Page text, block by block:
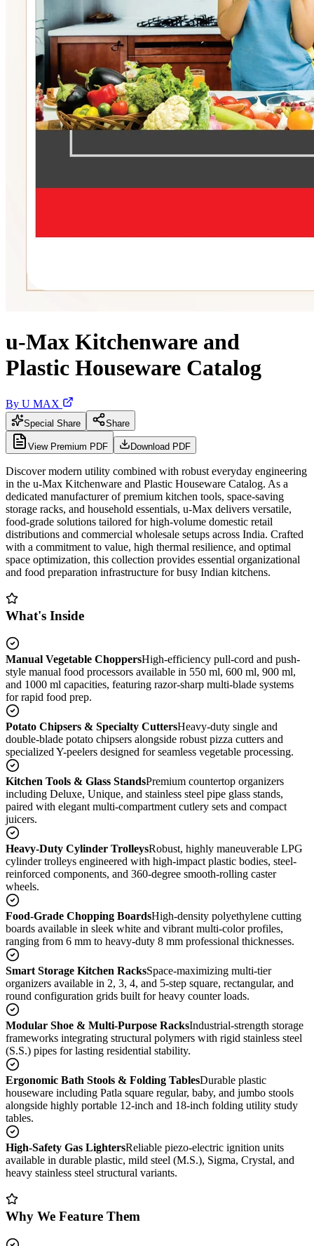
u-Max Kitchenware and
Plastic Houseware Catalog
By U MAX
Special Share Share
View Premium PDF Download PDF
Discover modern utility combined with robust everyday engineering
in the u-Max Kitchenware and Plastic Houseware Catalog. As a
dedicated manufacturer of premium kitchen tools, space-saving
storage racks, and household essentials, u-Max delivers versatile,
food-grade solutions tailored for high-volume domestic retail
distributions and commercial wholesale setups across India. Crafted
with a commitment to value, high thermal resilience, and optimal
space optimization, this collection provides essential organizational
and food preparation infrastructure for busy Indian kitchens.
What's Inside
Manual Vegetable ChoppersHigh-efficiency pull-cord and push-
style manual food processors available in 550 ml, 600 ml, 900 ml,
and 1000 ml capacities, featuring razor-sharp multi-blade systems
for rapid food prep.
Potato Chipsers & Specialty CuttersHeavy-duty single and
double-blade potato chipsers alongside robust pizza cutters and
specialized Y-peelers designed for seamless vegetable processing.
Kitchen Tools & Glass StandsPremium countertop organizers
including Deluxe, Unique, and stainless steel pipe glass stands,
paired with elegant multi-compartment cutlery sets and compact
juicers.
Heavy-Duty Cylinder TrolleysRobust, highly maneuverable LPG
cylinder trolleys engineered with high-impact plastic bodies, steel-
reinforced components, and 360-degree smooth-rolling caster
wheels.
Food-Grade Chopping BoardsHigh-density polyethylene cutting
boards available in sleek white and vibrant multi-color profiles,
ranging from 6 mm to heavy-duty 8 mm professional thicknesses.
Smart Storage Kitchen RacksSpace-maximizing multi-tier
organizers available in 2, 3, 4, and 5-step square, rectangular, and
round configuration grids built for heavy counter loads.
Modular Shoe & Multi-Purpose RacksIndustrial-strength storage
frameworks integrating structural polymers with rigid stainless steel
(S.S.) pipes for lasting residential stability.
Ergonomic Bath Stools & Folding TablesDurable plastic
houseware including Patla square regular, baby, and jumbo stools
alongside highly portable 12-inch and 18-inch folding utility study
tables.
High-Safety Gas LightersReliable piezo-electric ignition units
available in durable plastic, mild steel (M.S.), Sigma, Crystal, and
heavy stainless steel structural variants.
Why We Feature Them